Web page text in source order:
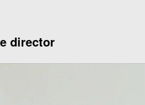
director